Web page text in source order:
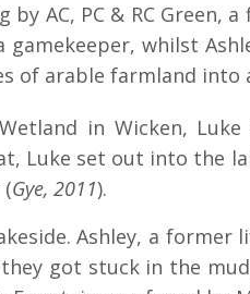
AC, PC & RC Green,
gamekeeper, whilst
of arable farmland into
in Wicken,
Luke set out into the
Gye, 2011).
Ashley, a
got stuck in the